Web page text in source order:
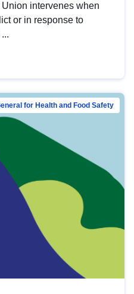
Union intervenes when
or in response to
for Health and Food Safety